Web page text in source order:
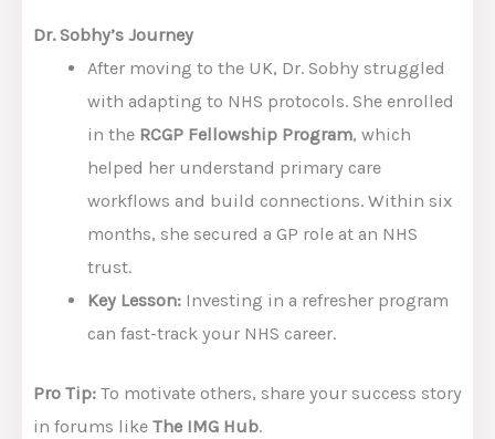
Dr. Sobhy’s Journey
After moving to the UK, Dr. Sobhy struggled
with adapting to NHS protocols. She enrolled
in the RCGP Fellowship Program, which
helped her understand primary care
workflows and build connections. Within six
months, she secured a GP role at an NHS
trust.
Key Lesson: Investing in a refresher program
can fast-track your NHS career.
Pro Tip: To motivate others, share your success story
in forums like The IMG Hub.